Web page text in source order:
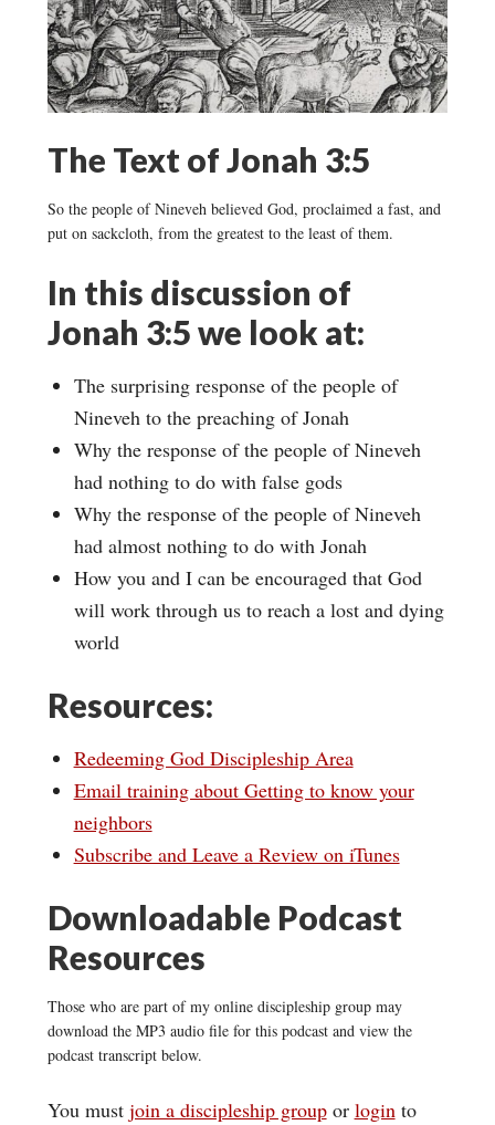
The Text of Jonah 3:5
So the people of Nineveh believed God, proclaimed a fast, and
put on sackcloth, from the greatest to the least of them.
In this discussion of
Jonah 3:5 we look at:
The surprising response of the people of
Nineveh to the preaching of Jonah
Why the response of the people of Nineveh
had nothing to do with false gods
Why the response of the people of Nineveh
had almost nothing to do with Jonah
How you and I can be encouraged that God
will work through us to reach a lost and dying
world
Resources:
Redeeming God Discipleship Area
Email training about Getting to know your
neighbors
Subscribe and Leave a Review on iTunes
Downloadable Podcast
Resources
Those who are part of my online discipleship group may
download the MP3 audio file for this podcast and view the
podcast transcript below.
You must join a discipleship groupor loginto